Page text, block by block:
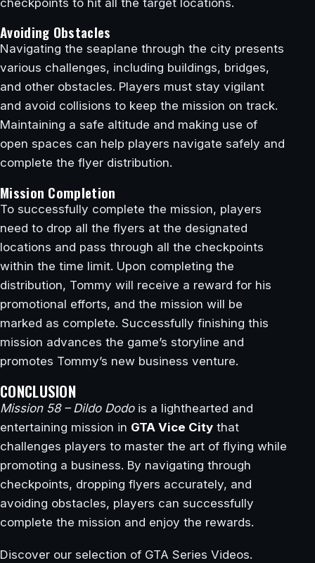
Avoiding Obstacles
Navigating the seaplane through the city presents
various challenges, including buildings, bridges,
and other obstacles. Players must stay vigilant
and avoid collisions to keep the mission on track.
Maintaining a safe altitude and making use of
open spaces can help players navigate safely and
complete the flyer distribution.
Mission Completion
To successfully complete the mission, players
need to drop all the flyers at the designated
locations and pass through all the checkpoints
within the time limit. Upon completing the
distribution, Tommy will receive a reward for his
promotional efforts, and the mission will be
marked as complete. Successfully finishing this
mission advances the game’s storyline and
promotes Tommy’s new business venture.
CONCLUSION
Mission 58 – Dildo Dodois a lighthearted and
entertaining mission in GTA Vice City that
challenges players to master the art of flying while
promoting a business. By navigating through
checkpoints, dropping flyers accurately, and
avoiding obstacles, players can successfully
complete the mission and enjoy the rewards.
Discover our selection of GTA Series Videos.